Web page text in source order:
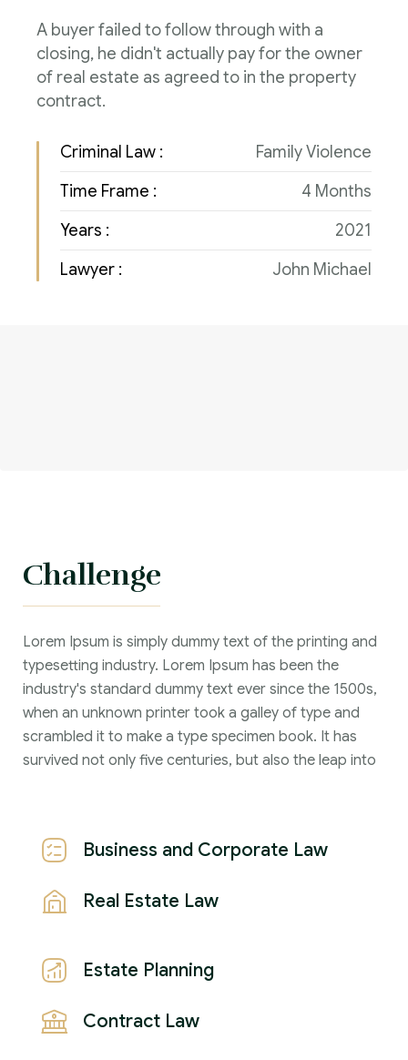
A buyer failed to follow through with a
closing, he didn't actually pay for the owner
of real estate as agreed to in the property
contract.
Criminal Law :
Family Violence
Time Frame :
4 Months
Years :
2021
Lawyer :
John Michael
Challenge
Lorem Ipsum is simply dummy text of the printing and
typesetting industry. Lorem Ipsum has been the
industry's standard dummy text ever since the 1500s,
when an unknown printer took a galley of type and
scrambled it to make a type specimen book. It has
survived not only five centuries, but also the leap into
Business and Corporate Law
Real Estate Law
Estate Planning
Contract Law